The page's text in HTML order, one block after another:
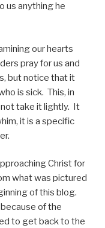
us anything he
our hearts
pray for us and
but notice that it
is sick. This, in
not take it lightly. It
it is a specific
Christ for
what was pictured
of this blog.
of the
to get back to the